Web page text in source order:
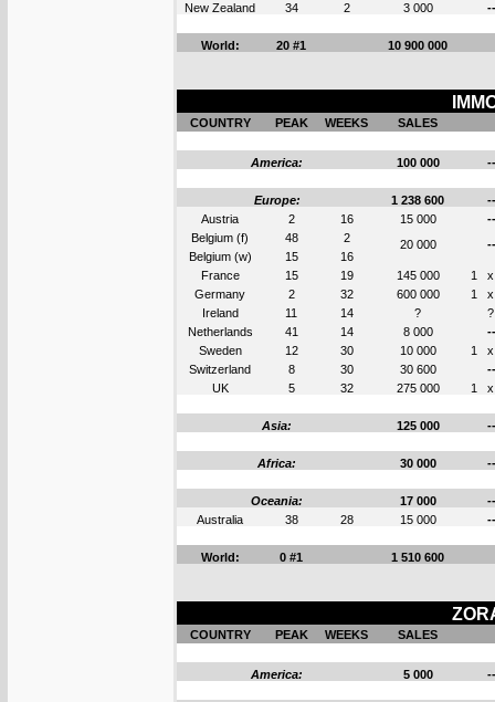
New Zealand
34 2 3 000 --
World: 20 #1 10 900 000
COUNTRY PEAK WEEKS SALES
America: 100 000 --
Europe: 1 238 600
--
Austria
2 16 15 000
--
Belgium (f)
48 2 20 000
--
Belgium (w)
15
16
France
15 19 145 000 1
x
Germany
2 32 600 000 1
x
Ireland
11 14 ?
?
Netherlands
41 14 8 000
--
Sweden
12 30 10 000 1
x
Switzerland
8 30 30 600
--
UK
5 32 275 000 1 x
Asia: 125 000 --
Africa: 30 000 --
Oceania: 17 000
--
Australia
38 28 15 000 --
World: 0 #1 1 510 600
COUNTRY PEAK WEEKS SALES
America: 5 000 --